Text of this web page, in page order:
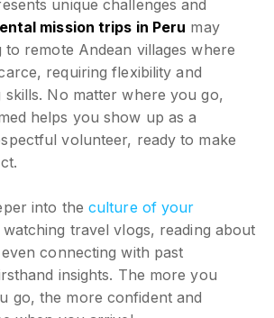
unique challenges and
mission trips in Peru may
remote Andean villages where
requiring flexibility and
No matter where you go,
helps you show up as a
volunteer, ready to make
into the culture of your
travel vlogs, reading about
connecting with past
insights. The more you
go, the more confident and